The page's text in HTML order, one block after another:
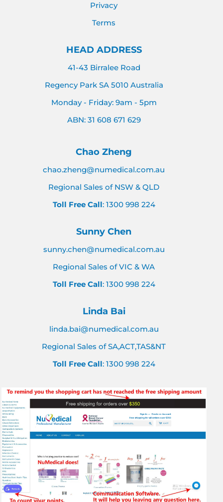
Privacy
Terms
HEAD ADDRESS
41-43 Birralee Road
Regency Park SA 5010 Australia
Monday - Friday: 9am - 5pm
ABN: 31 608 671 629
Chao Zheng
chao.zheng@numedical.com.au
Regional Sales of NSW & QLD
Toll Free Call: 1300 998 224
Sunny Chen
sunny.chen@numedical.com.au
Regional Sales of VIC & WA
Toll Free Call: 1300 998 224
Linda Bai
linda.bai@numedical.com.au
Regional Sales of SA,ACT,TAS&NT
Toll Free Call: 1300 998 224